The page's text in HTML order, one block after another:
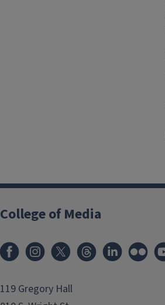
College of Media
119 Gregory Hall